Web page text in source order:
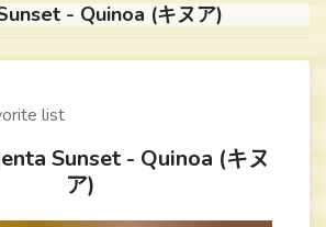
- Quinoa (キヌア)
list
Sunset - Quinoa (キヌ
ア)